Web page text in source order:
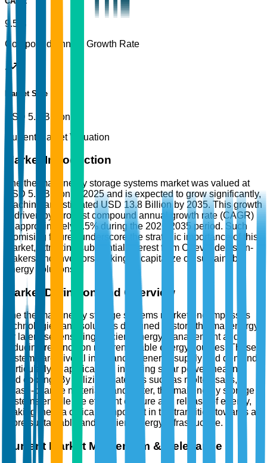
9.5%
Compound Annual Growth Rate
Market Size
USD 5.5 Billion
Current Market Valuation
Market Introduction
The thermal energy storage systems market was valued at
USD 5.5 Billion in 2025 and is expected to grow significantly,
reaching an estimated USD 13.8 Billion by 2035. This growth
is driven by a robust compound annual growth rate (CAGR)
of approximately 9.5% during the 2026-2035 period. Such
promising figures underscore the strategic importance of this
market, attracting substantial interest from C-level decision-
makers and investors looking to capitalize on sustainable
energy solutions.
Market Definition and Overview
The thermal energy storage systems market encompasses
technologies and solutions designed to store thermal energy
for later use, ensuring efficient energy management and
reducing reliance on non-renewable energy sources. These
systems are pivotal in balancing energy supply and demand,
particularly in applications involving solar power, heating,
and cooling. By utilizing materials such as molten salts,
phase-change materials, and water, thermal energy storage
systems enable the efficient capture and release of energy,
making them a critical component in the transition towards a
more sustainable and resilient energy infrastructure.
Current Market Momentum & Relevance